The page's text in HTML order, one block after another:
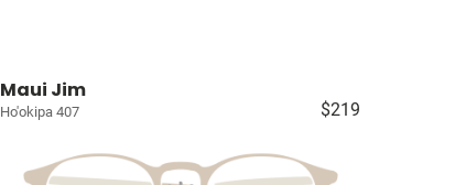
Maui Jim
Ho'okipa 407 $219